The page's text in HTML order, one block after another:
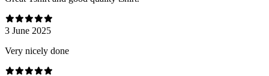
3 June 2025
Very nicely done